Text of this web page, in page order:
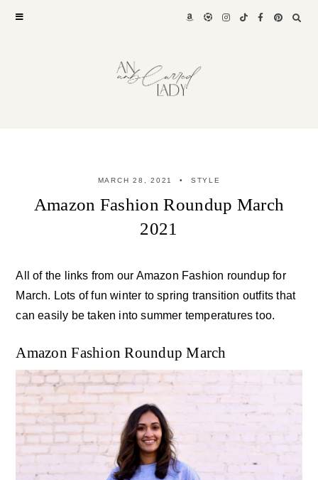
MARCH 28, 2021 STYLE
Amazon Fashion Roundup March
2021
All of the links from our Amazon Fashion roundup for
March. Lots of fun winter to spring transition outfits that
can easily be taken into summer temperatures too.
Amazon Fashion Roundup March